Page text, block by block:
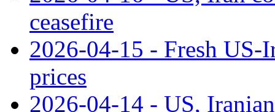
ceasefire
2026-04-15 - Fresh US-
prices
2026-04-14 - US,